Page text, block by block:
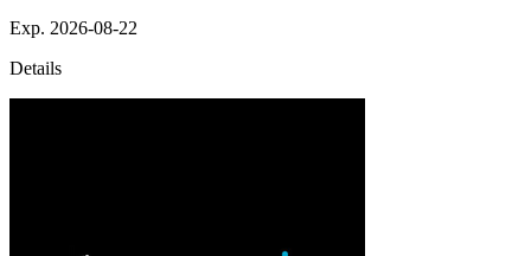
Exp. 2026-08-22
Details